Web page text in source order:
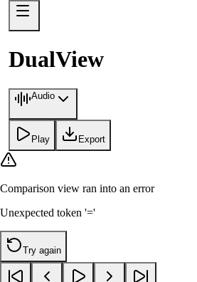
DualView
Audio
Play Export
Comparison view ran into an error
Unexpected token '='
Try again